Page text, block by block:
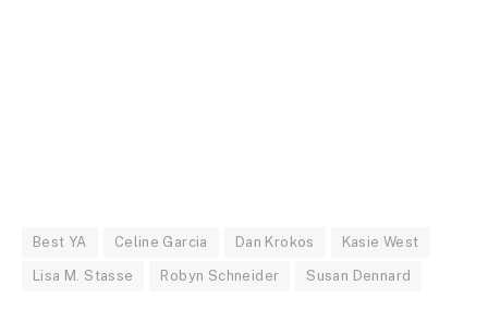
Best YA Celine Garcia Dan Krokos Kasie West
Lisa M. Stasse Robyn Schneider Susan Dennard